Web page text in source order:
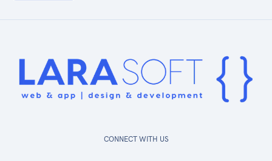
CONNECT WITH US